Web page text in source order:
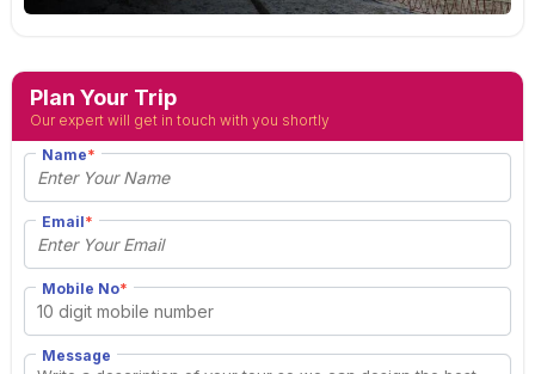
Plan Your Trip
Our expert will get in touch with you shortly
Name*
Email*
Mobile No*
Message